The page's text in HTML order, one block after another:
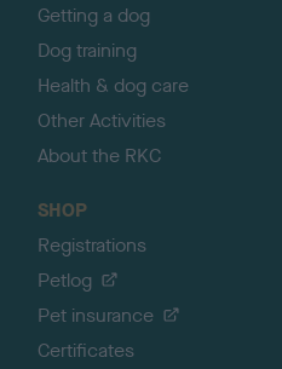
Getting a dog
Dog training
Health & dog care
Other Activities
About the RKC
SHOP
Registrations
Petlog
Pet insurance
Certificates